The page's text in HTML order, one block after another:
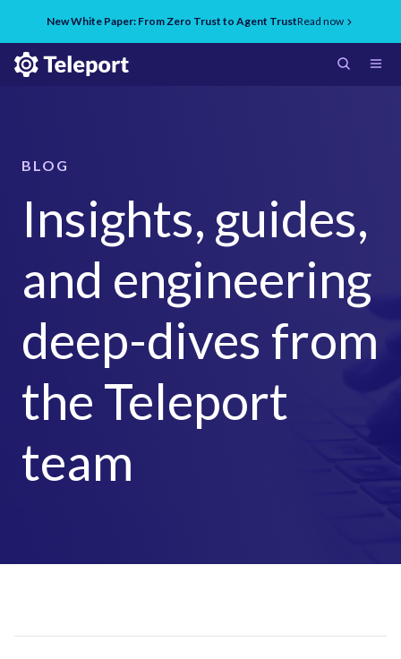
New White Paper: From Zero Trust to Agent TrustRead now
BLOG
Insights, guides,
and engineering
deep-dives from
the Teleport
team